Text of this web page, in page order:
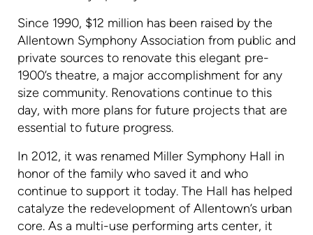
Since 1990, $12 million has been raised by the
Allentown Symphony Association from public and
private sources to renovate this elegant pre-
1900’s theatre, a major accomplishment for any
size community. Renovations continue to this
day, with more plans for future projects that are
essential to future progress.
In 2012, it was renamed Miller Symphony Hall in
honor of the family who saved it and who
continue to support it today. The Hall has helped
catalyze the redevelopment of Allentown’s urban
core. As a multi-use performing arts center, it